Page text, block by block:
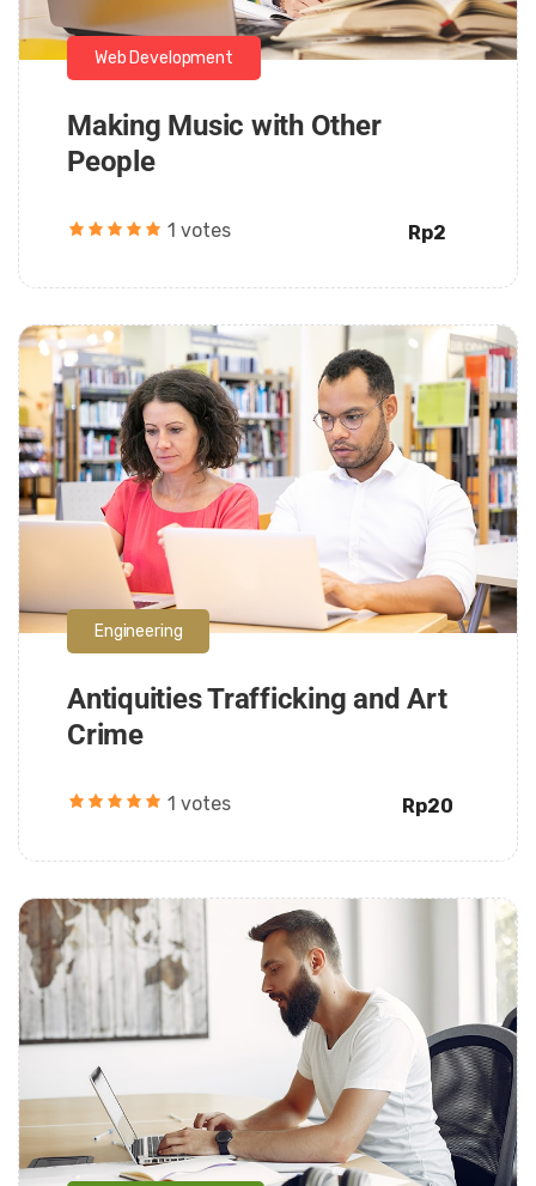
Web Development
Making Music with Other
People
1 votes Rp2
Engineering
Antiquities Trafficking and Art
Crime
1 votes Rp20
Daarul Mumtaz
Daarul Mumtaz